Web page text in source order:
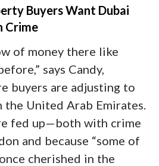
Buyers Want Dubai
Crime
of money there like
says Candy,
buyers are adjusting to
United Arab Emirates.
fed up—both with crime
and because “some of
cherished in the